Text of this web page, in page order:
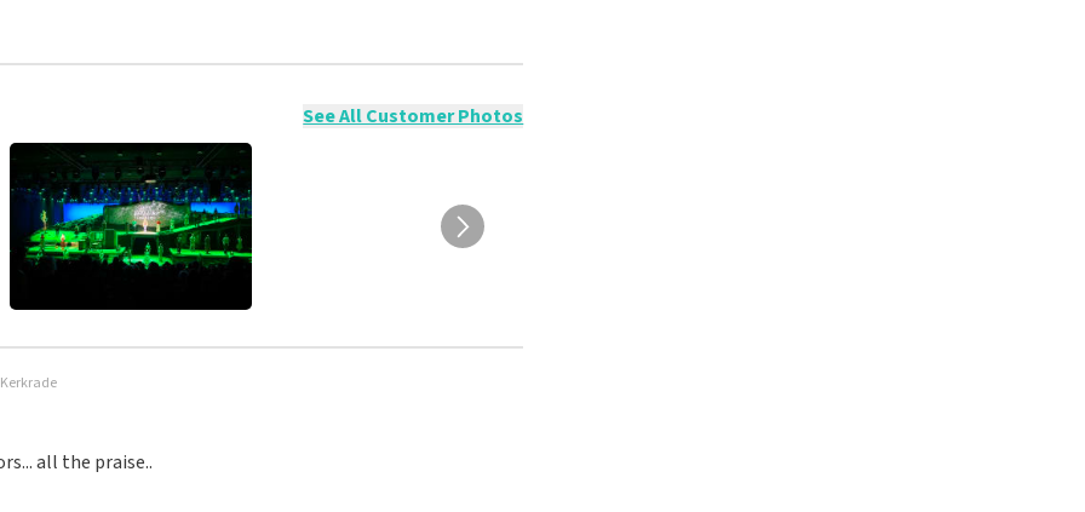
to leave a review if you have not purchased tickets from
See All Customer Photos
all the praise..